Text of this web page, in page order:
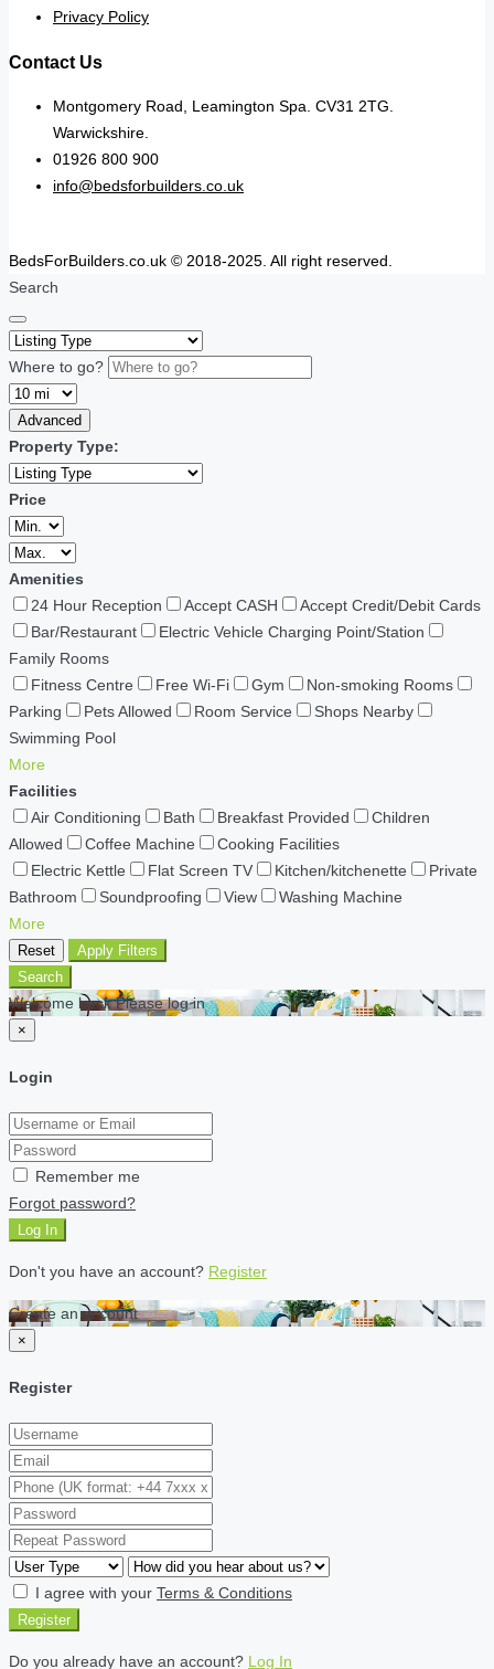
Privacy Policy
Contact Us
Montgomery Road, Leamington Spa. CV31 2TG.
Warwickshire.
01926 800 900
info@bedsforbuilders.co.uk
BedsForBuilders.co.uk © 2018-2025. All right reserved.
Search
Where to go?
Advanced
Property Type:
Price
Amenities
24 Hour Reception
Accept CASH
Accept Credit/Debit Cards
Bar/Restaurant
Electric Vehicle Charging Point/Station
Family Rooms
Fitness Centre
Free Wi-Fi Gym
Non-smoking Rooms
Parking
Pets Allowed Room Service
Shops Nearby
Swimming Pool
More
Facilities
Air Conditioning
Bath Breakfast Provided
Children
Allowed
Coffee Machine
Cooking Facilities
Electric Kettle
Flat Screen TV Kitchen/kitchenette
Private
Bathroom
Soundproofing View
Washing Machine
More
Reset
Apply Filters
Search
Welcome back Please log in
×
Login
Remember me
Forgot password?
Log In
Don't you have an account? Register
Create an account
×
Register
I agree with your Terms & Conditions
Register
Do you already have an account? Log In